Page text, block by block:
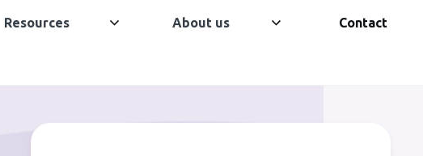
Resources About us Contact